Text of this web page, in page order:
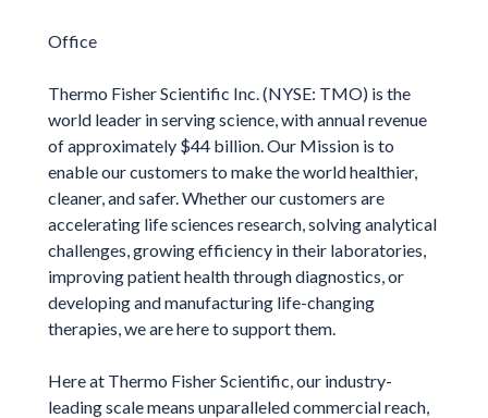
Office
Thermo Fisher Scientific Inc. (NYSE: TMO) is the
world leader in serving science, with annual revenue
of approximately $44 billion. Our Mission is to
enable our customers to make the world healthier,
cleaner, and safer. Whether our customers are
accelerating life sciences research, solving analytical
challenges, growing efficiency in their laboratories,
improving patient health through diagnostics, or
developing and manufacturing life-changing
therapies, we are here to support them.
Here at Thermo Fisher Scientific, our industry-
leading scale means unparalleled commercial reach,